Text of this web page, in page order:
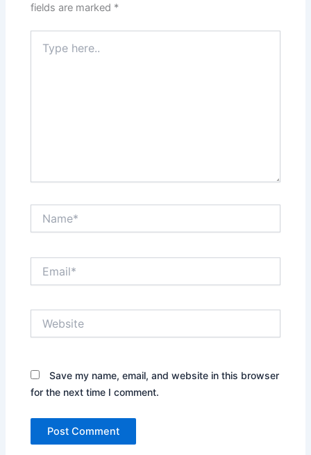
fields are marked *
here..
Save my name, email, and website in this browser
for the next time I comment.